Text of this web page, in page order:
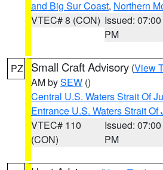
and Big Sur Coast, Northern
VTEC# 8 (CON) Issued: 07:00
PM
PZ Small Craft Advisory (View
AM bySEW ()
Central U.S. Waters Strait Of
Entrance U.S. Waters Strait Of
VTEC# 110
(CON)
Issued: 07:00
PM